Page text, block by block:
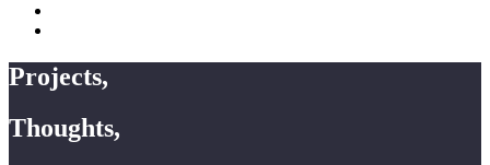
Projects,
Thoughts,